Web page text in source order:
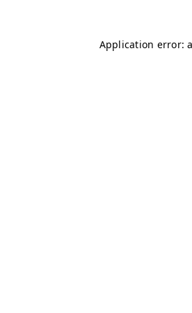
Application error: